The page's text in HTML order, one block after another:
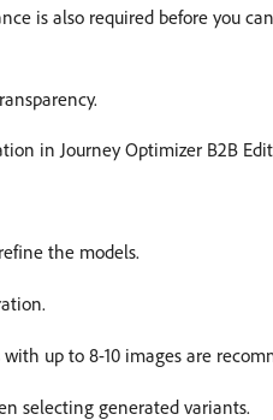
is also required before you
in Journey Optimizer B2B
the models.
up to 8-10 images are
selecting generated variants.